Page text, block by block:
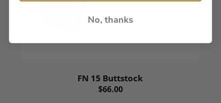
FN 15 Buttstock
$66.00
No, thanks